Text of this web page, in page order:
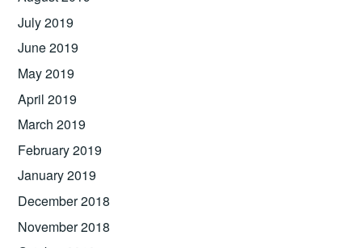
July 2019
June 2019
May 2019
April 2019
March 2019
February 2019
January 2019
December 2018
November 2018